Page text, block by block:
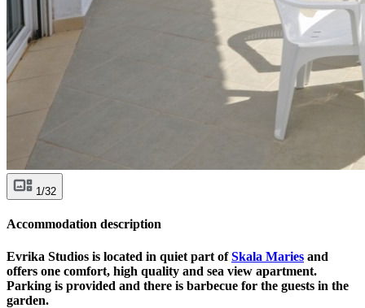
1/32
Accommodation description
Evrika Studios is located in quiet part ofSkala Maries and
offers one comfort, high quality and sea view apartment.
Parking is provided and there is barbecue for the guests in the
garden.